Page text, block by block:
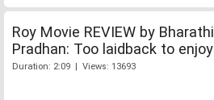
Roy Movie REVIEW by Bharathi
Pradhan: Too laidback to enjoy
Duration: 2:09 | Views: 13693